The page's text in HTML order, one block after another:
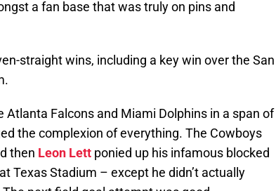
a fan base that was truly on pins and
straight wins, including a key win over the San
Atlanta Falcons and Miami Dolphins in a span of
the complexion of everything. The Cowboys
then Leon Lett ponied up his infamous blocked
Texas Stadium – except he didn’t actually